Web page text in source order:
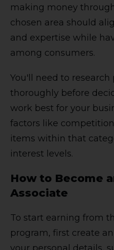
making money
chosen area should
and expertise while
among consumers.
You'll need to
thoroughly before
work best for your
factors like
items within that
interest levels.
How to Become
Associate
To start earning from
program, first create